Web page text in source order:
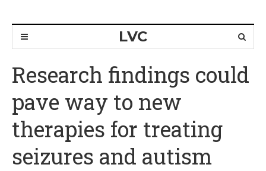
LVC
Research findings could
pave way to new
therapies for treating
seizures and autism